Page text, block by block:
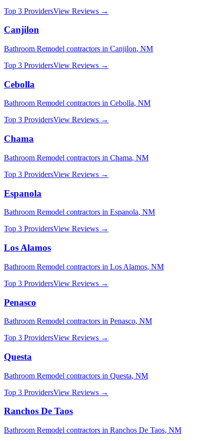
Top 3 ProvidersView Reviews →
Canjilon
Bathroom Remodel contractors in Canjilon, NM
Top 3 ProvidersView Reviews →
Cebolla
Bathroom Remodel contractors in Cebolla, NM
Top 3 ProvidersView Reviews →
Chama
Bathroom Remodel contractors in Chama, NM
Top 3 ProvidersView Reviews →
Espanola
Bathroom Remodel contractors in Espanola, NM
Top 3 ProvidersView Reviews →
Los Alamos
Bathroom Remodel contractors in Los Alamos, NM
Top 3 ProvidersView Reviews →
Penasco
Bathroom Remodel contractors in Penasco, NM
Top 3 ProvidersView Reviews →
Questa
Bathroom Remodel contractors in Questa, NM
Top 3 ProvidersView Reviews →
Ranchos De Taos
Bathroom Remodel contractors in Ranchos De Taos, NM